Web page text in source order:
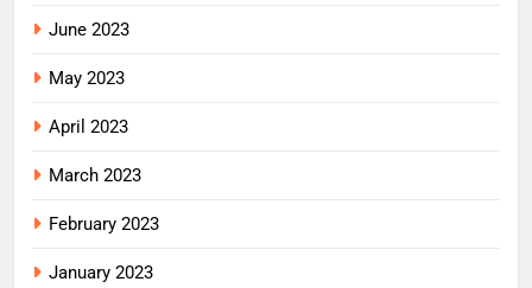
June 2023
May 2023
April 2023
March 2023
February 2023
January 2023